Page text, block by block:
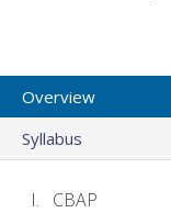
Overview
Syllabus
CBAP